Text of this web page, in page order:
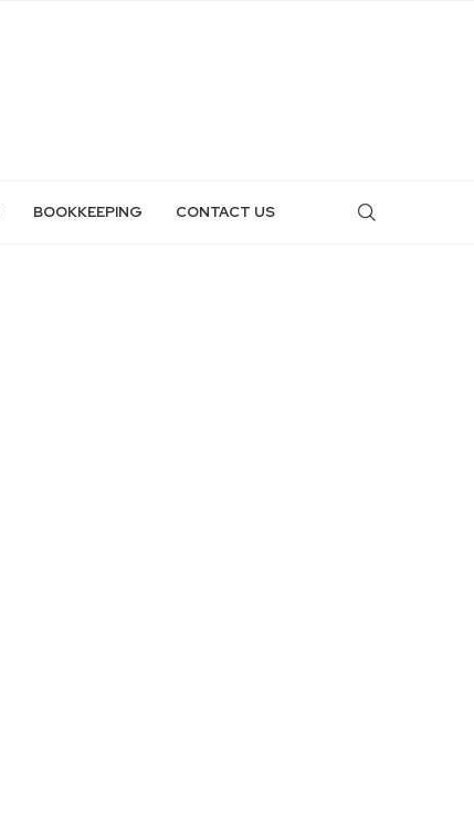
BOOKKEEPING CONTACT US